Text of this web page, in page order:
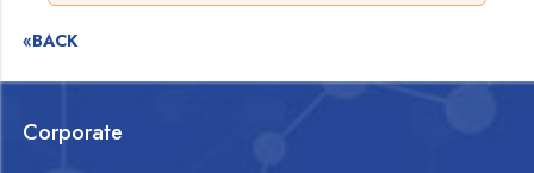
«BACK
Corporate